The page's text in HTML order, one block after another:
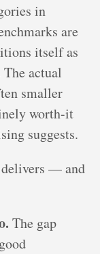
in
are
itself as
actual
smaller
worth-it
suggests.
delivers — and
The gap